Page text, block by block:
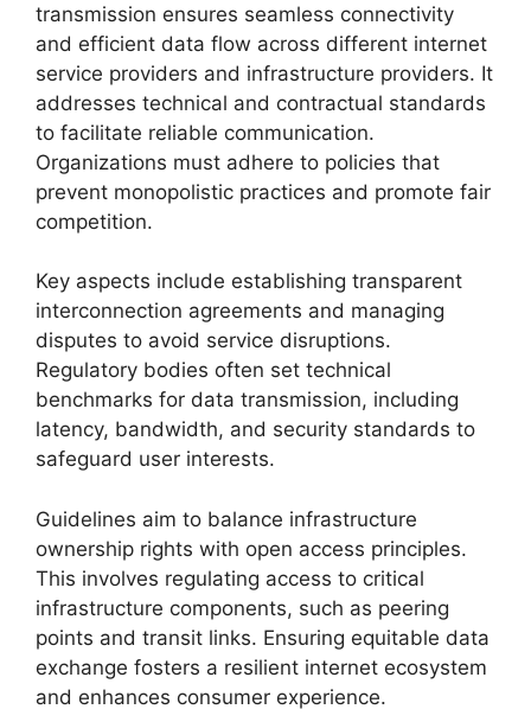
transmission ensures seamless connectivity
and efficient data flow across different internet
service providers and infrastructure providers. It
addresses technical and contractual standards
to facilitate reliable communication.
Organizations must adhere to policies that
prevent monopolistic practices and promote fair
competition.
Key aspects include establishing transparent
interconnection agreements and managing
disputes to avoid service disruptions.
Regulatory bodies often set technical
benchmarks for data transmission, including
latency, bandwidth, and security standards to
safeguard user interests.
Guidelines aim to balance infrastructure
ownership rights with open access principles.
This involves regulating access to critical
infrastructure components, such as peering
points and transit links. Ensuring equitable data
exchange fosters a resilient internet ecosystem
and enhances consumer experience.